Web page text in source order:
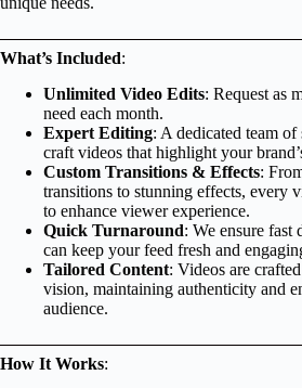
What’s Included:
Unlimited Video Edits: Request as
need each month.
Expert Editing: A dedicated team
craft videos that highlight your
Custom Transitions & Effects:
transitions to stunning effects, every
to enhance viewer experience.
Quick Turnaround: We ensure fast
can keep your feed fresh and
Tailored Content: Videos are
vision, maintaining authenticity and
audience.
How It Works: